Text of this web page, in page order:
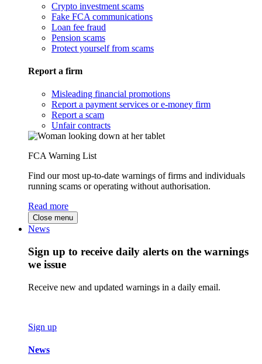
Crypto investment scams
Fake FCA communications
Loan fee fraud
Pension scams
Protect yourself from scams
Report a firm
Misleading financial promotions
Report a payment services or e-money firm
Report a scam
Unfair contracts
FCA Warning List
Find our most up-to-date warnings of firms and individuals
running scams or operating without authorisation.
Read more
Close menu
News
Sign up to receive daily alerts on the warnings
we issue
Receive new and updated warnings in a daily email.
Sign up
News